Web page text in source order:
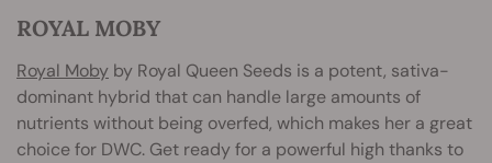
ROYAL MOBY
Royal Moby by Royal Queen Seeds is a potent, sativa-
dominant hybrid that can handle large amounts of
nutrients without being overfed, which makes her a great
choice for DWC. Get ready for a powerful high thanks to